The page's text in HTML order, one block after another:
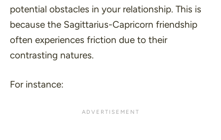
potential obstacles in your relationship. This is
because the Sagittarius-Capricorn friendship
often experiences friction due to their
contrasting natures.
For instance: